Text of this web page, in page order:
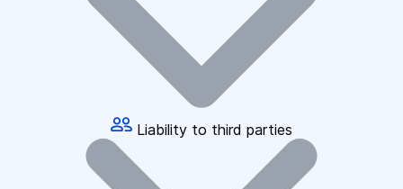
Liability to third parties